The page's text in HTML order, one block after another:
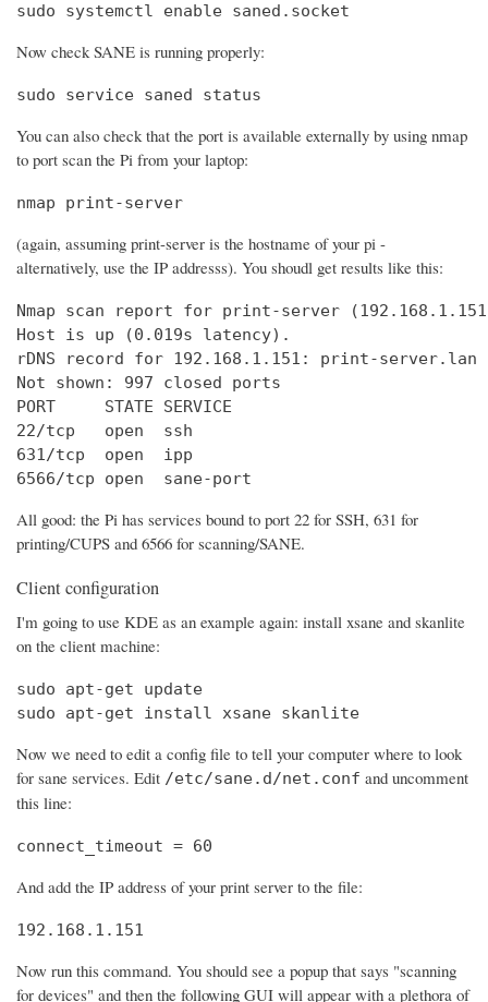
sudo systemctl enable saned.socket
Now check SANE is running properly:
sudo service saned status
You can also check that the port is available externally by using nmap
to port scan the Pi from your laptop:
nmap print-server
(again, assuming print-server is the hostname of your pi -
alternatively, use the IP addresss). You shoudl get results like this:
Nmap scan report for print-server
Host is up (0.019s latency).
rDNS record for 192.168.1.151: print-server.lan
Not shown: 997 closed ports
PORT     STATE SERVICE
22/tcp   open  ssh
631/tcp  open  ipp
6566/tcp open  sane-port
All good: the Pi has services bound to port 22 for SSH, 631 for
printing/CUPS and 6566 for scanning/SANE.
Client configuration
I'm going to use KDE as an example again: install xsane and skanlite
on the client machine:
sudo apt-get update
sudo apt-get install xsane skanlite
Now we need to edit a config file to tell your computer where to look
for sane services. Edit /etc/sane.d/net.conf and uncomment
this line:
connect_timeout = 60
And add the IP address of your print server to the file:
192.168.1.151
Now run this command. You should see a popup that says "scanning
for devices" and then the following GUI will appear with a plethora of